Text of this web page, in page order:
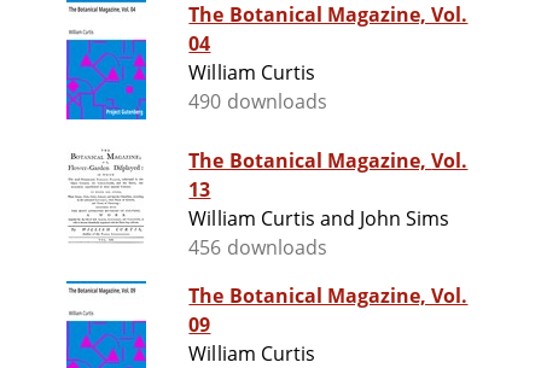
The Botanical Magazine, Vol.
04
William Curtis
490 downloads
The Botanical Magazine, Vol.
13
William Curtis and John Sims
456 downloads
The Botanical Magazine, Vol.
09
William Curtis